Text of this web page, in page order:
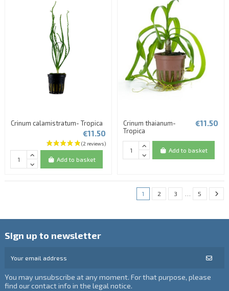
(1 review)
Crinum calamistratum- Tropica
€11.50
Add to basket
Crinum thaianum-
Tropica
€11.50
Add to basket
1 2 3 5
Sign up to newsletter
You may unsubscribe at any moment. For that purpose, please
find our contact info in the legal notice.